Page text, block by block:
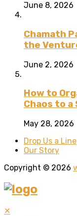
June 8, 2026
Chamath
the
June 2, 2026
How to
Chaos to a
May 28, 2026
Drop Us a Line
Our Story
Copyright © 2026
✕